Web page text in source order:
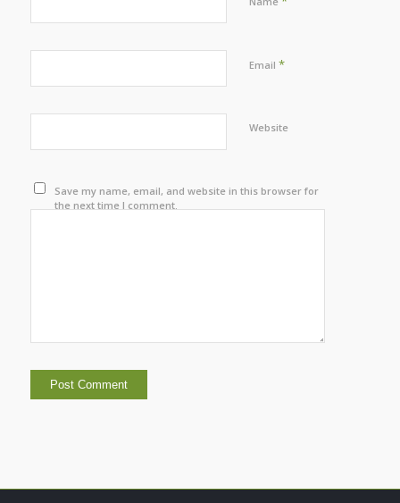
Email *
Website
Save my name, email, and website in this browser for
the next time I comment.